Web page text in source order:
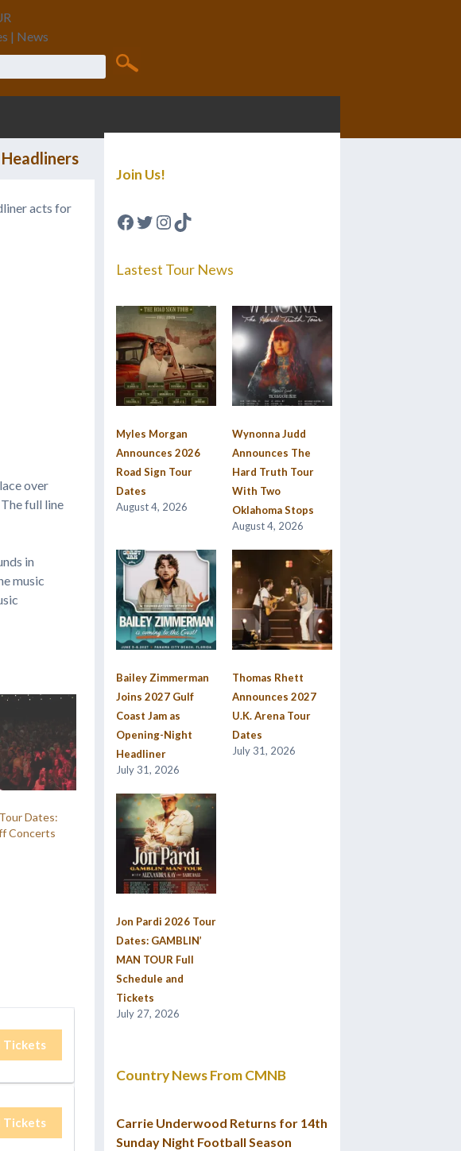
| News
acts for
over
full line
in
music
Dates:
Concerts
Tickets
Tickets
Join Us!
Facebook
Twitter
Instagram
TikTok
Lastest Tour News
Myles Morgan
Announces 2026
Road Sign Tour
Dates
August 4, 2026
Wynonna Judd
Announces The
Hard Truth Tour
With Two
Oklahoma Stops
August 4, 2026
Bailey Zimmerman
Joins 2027 Gulf
Coast Jam as
Opening-Night
Headliner
July 31, 2026
Thomas Rhett
Announces 2027
U.K. Arena Tour
Dates
July 31, 2026
Jon Pardi 2026 Tour
Dates: GAMBLIN’
MAN TOUR Full
Schedule and
Tickets
July 27, 2026
Country News From CMNB
Carrie Underwood Returns for 14th
Sunday Night Football Season